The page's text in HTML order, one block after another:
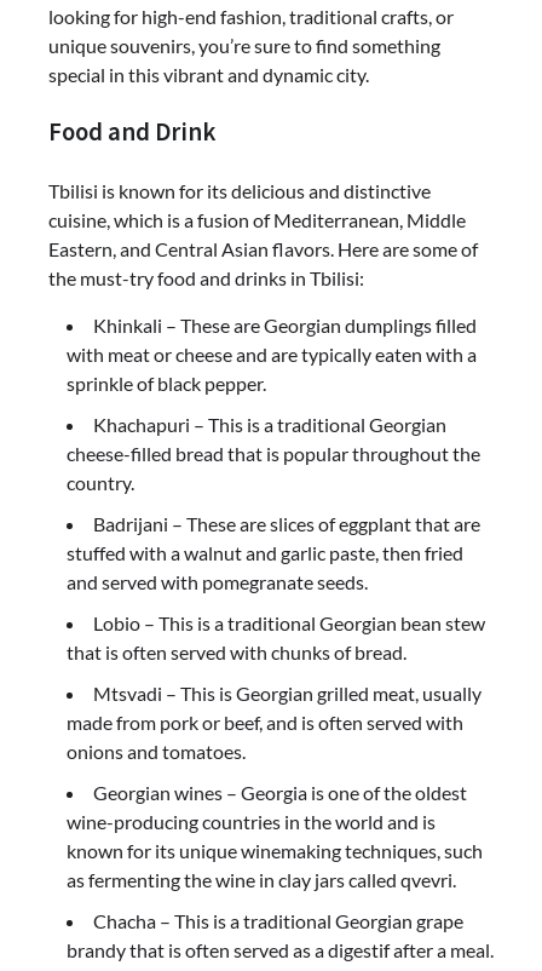
looking for high-end fashion, traditional crafts, or
unique souvenirs, you’re sure to find something
special in this vibrant and dynamic city.
Food and Drink
Tbilisi is known for its delicious and distinctive
cuisine, which is a fusion of Mediterranean, Middle
Eastern, and Central Asian flavors. Here are some of
the must-try food and drinks in Tbilisi:
Khinkali – These are Georgian dumplings filled
with meat or cheese and are typically eaten with a
sprinkle of black pepper.
Khachapuri – This is a traditional Georgian
cheese-filled bread that is popular throughout the
country.
Badrijani – These are slices of eggplant that are
stuffed with a walnut and garlic paste, then fried
and served with pomegranate seeds.
Lobio – This is a traditional Georgian bean stew
that is often served with chunks of bread.
Mtsvadi – This is Georgian grilled meat, usually
made from pork or beef, and is often served with
onions and tomatoes.
Georgian wines – Georgia is one of the oldest
wine-producing countries in the world and is
known for its unique winemaking techniques, such
as fermenting the wine in clay jars called qvevri.
Chacha – This is a traditional Georgian grape
brandy that is often served as a digestif after a meal.